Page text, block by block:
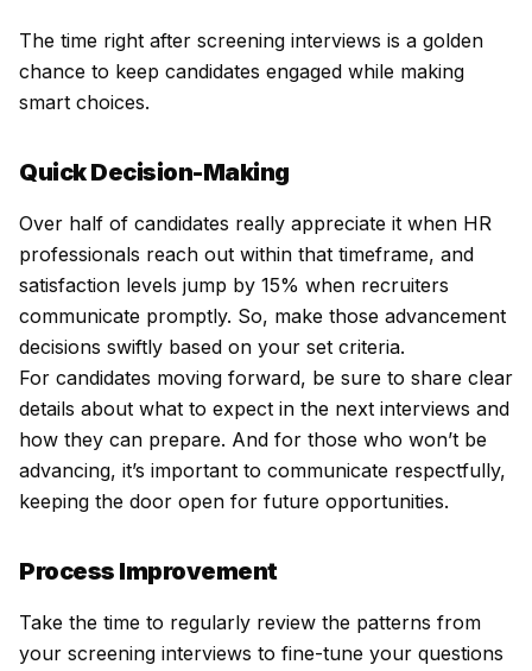
The time right after screening interviews is a golden
chance to keep candidates engaged while making
smart choices.
Quick Decision-Making
Over half of candidates really appreciate it when HR
professionals reach out within that timeframe, and
satisfaction levels jump by 15% when recruiters
communicate promptly. So, make those advancement
decisions swiftly based on your set criteria.
For candidates moving forward, be sure to share clear
details about what to expect in the next interviews and
how they can prepare. And for those who won’t be
advancing, it’s important to communicate respectfully,
keeping the door open for future opportunities.
Process Improvement
Take the time to regularly review the patterns from
your screening interviews to fine-tune your questions